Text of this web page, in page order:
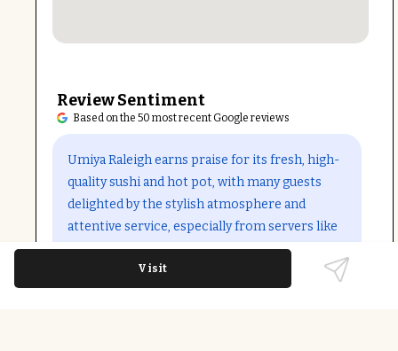
Review Sentiment
Based on the 50 most recent Google reviews
Umiya Raleigh earns praise for its fresh, high-
quality sushi and hot pot, with many guests
delighted by the stylish atmosphere and
attentive service, especially from servers like
Tristan. The tablet ordering system
streamlines dining, while the cocktail menu
adds to the experience. Some note occasional
Visit